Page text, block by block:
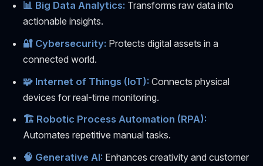
📊 Big Data Analytics: Transforms raw data into
actionable insights.
🔐 Cybersecurity: Protects digital assets in a
connected world.
🧩 Internet of Things (IoT): Connects physical
devices for real-time monitoring.
🏗️ Robotic Process Automation (RPA):
Automates repetitive manual tasks.
🧠 Generative AI: Enhances creativity and customer